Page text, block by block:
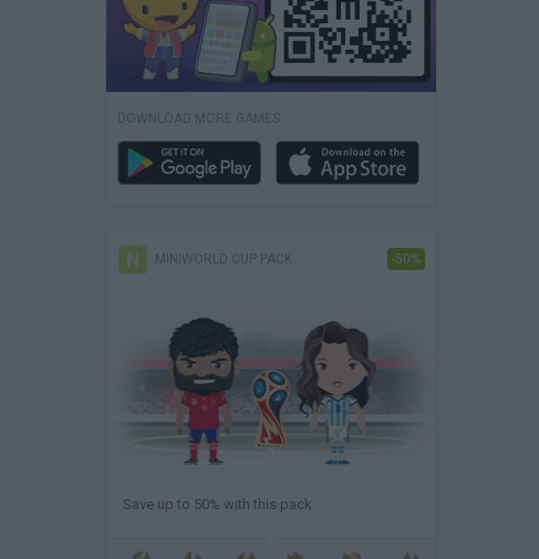
DOWNLOAD MORE GAMES
MINIWORLD CUP PACK -50%
Save up to 50% with this pack